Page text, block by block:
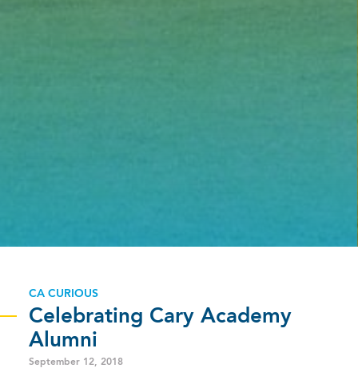
CA CURIOUS
Celebrating Cary Academy
Alumni
September 12, 2018